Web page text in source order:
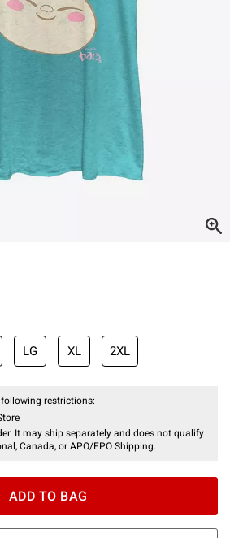
LG XL 2XL
restrictions:
It may ship separately and does not qualify
Canada, or APO/FPO Shipping.
ADD TO BAG